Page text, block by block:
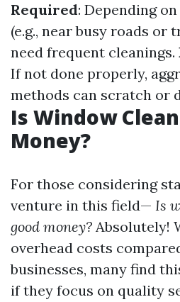
Required: Depending
(e.g., near busy roads or
need frequent cleanings.
If not done properly,
methods can scratch or
Is Window
Money?
For those considering
venture in this field— Is
good money? Absolutely!
overhead costs
businesses, many find
if they focus on quality